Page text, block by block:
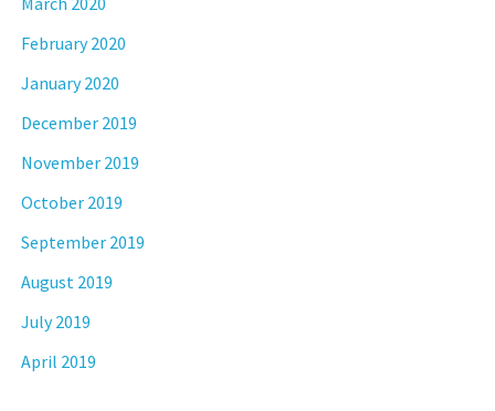
February 2020
January 2020
December 2019
November 2019
October 2019
September 2019
August 2019
July 2019
April 2019